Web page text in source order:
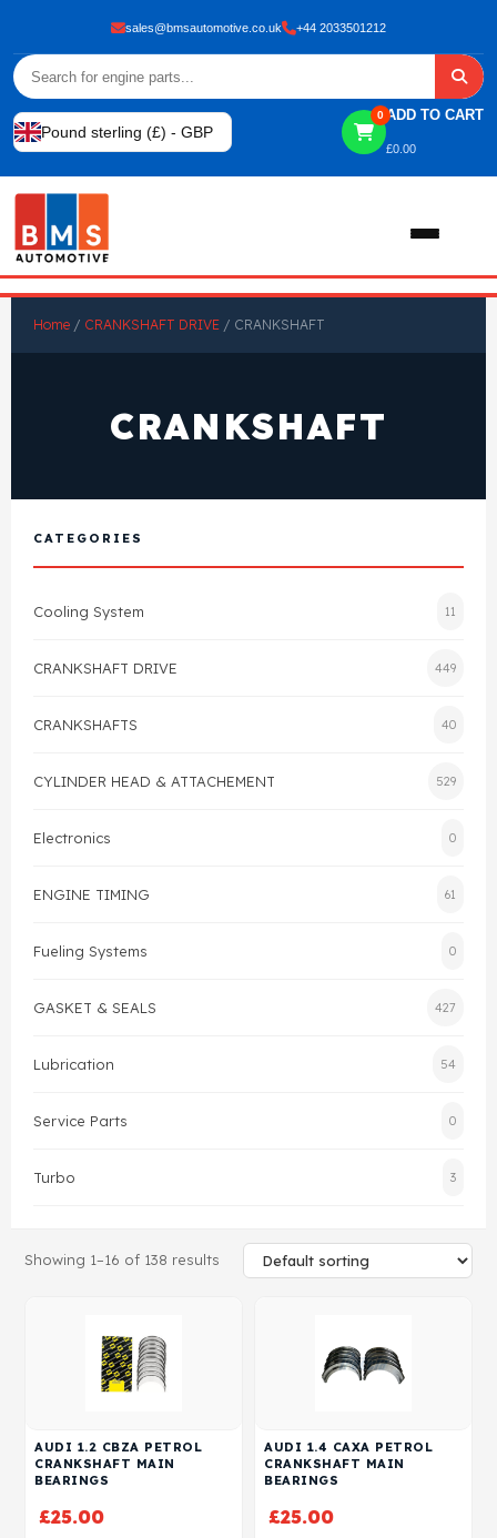
sales@bmsautomotive.co.uk +44 2033501212
Pound sterling (£) - GBP
0 ADD TO CART
£0.00
View All Products
Gasket
Head Gasket
Valve Train
Crankshaft Drive
Shop By Brand
FAQ's
Contact Us
Home / CRANKSHAFT DRIVE / CRANKSHAFT
CRANKSHAFT
CATEGORIES
Cooling System 11
CRANKSHAFT DRIVE 449
CRANKSHAFTS 40
CYLINDER HEAD & ATTACHEMENT 529
Electronics 0
ENGINE TIMING 61
Fueling Systems 0
GASKET & SEALS 427
Lubrication 54
Service Parts 0
Turbo 3
Showing 1–16 of 138 results
AUDI 1.2 CBZA PETROL
CRANKSHAFT MAIN
BEARINGS
£25.00
AUDI 1.4 CAXA PETROL
CRANKSHAFT MAIN
BEARINGS
£25.00